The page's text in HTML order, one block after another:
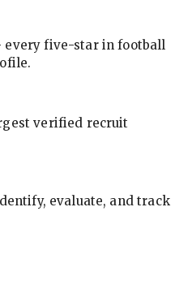
every five-star in football
verified recruit
evaluate, and track